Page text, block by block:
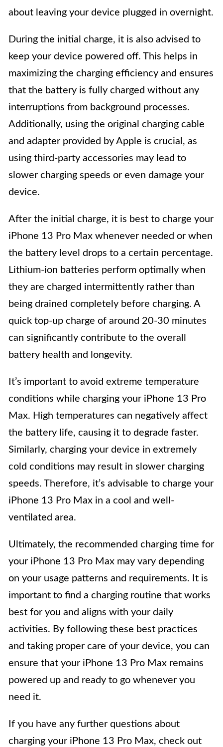
about leaving your device plugged in overnight.
During the initial charge, it is also advised to
keep your device powered off. This helps in
maximizing the charging efficiency and ensures
that the battery is fully charged without any
interruptions from background processes.
Additionally, using the original charging cable
and adapter provided by Apple is crucial, as
using third-party accessories may lead to
slower charging speeds or even damage your
device.
After the initial charge, it is best to charge your
iPhone 13 Pro Max whenever needed or when
the battery level drops to a certain percentage.
Lithium-ion batteries perform optimally when
they are charged intermittently rather than
being drained completely before charging. A
quick top-up charge of around 20-30 minutes
can significantly contribute to the overall
battery health and longevity.
It’s important to avoid extreme temperature
conditions while charging your iPhone 13 Pro
Max. High temperatures can negatively affect
the battery life, causing it to degrade faster.
Similarly, charging your device in extremely
cold conditions may result in slower charging
speeds. Therefore, it’s advisable to charge your
iPhone 13 Pro Max in a cool and well-
ventilated area.
Ultimately, the recommended charging time for
your iPhone 13 Pro Max may vary depending
on your usage patterns and requirements. It is
important to find a charging routine that works
best for you and aligns with your daily
activities. By following these best practices
and taking proper care of your device, you can
ensure that your iPhone 13 Pro Max remains
powered up and ready to go whenever you
need it.
If you have any further questions about
charging your iPhone 13 Pro Max, check out